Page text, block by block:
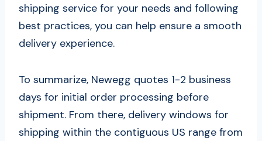
shipping service for your needs and following
best practices, you can help ensure a smooth
delivery experience.
To summarize, Newegg quotes 1-2 business
days for initial order processing before
shipment. From there, delivery windows for
shipping within the contiguous US range from